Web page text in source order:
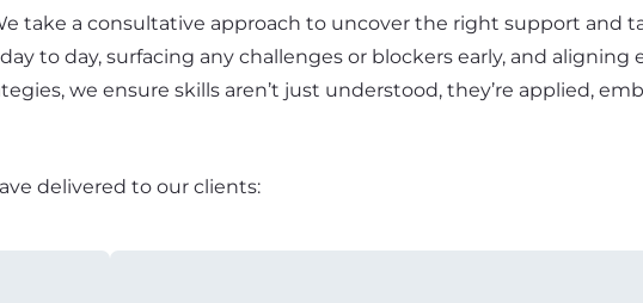
take a consultative approach to uncover the right support and
to day, surfacing any challenges or blockers early, and
we ensure skills aren’t just understood, they’re applied,
delivered to our clients: